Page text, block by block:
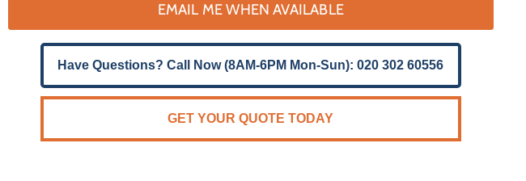
EMAIL ME WHEN AVAILABLE
Have Questions? Call Now (8AM-6PM Mon-Sun): 020 302 60556
GET YOUR QUOTE TODAY